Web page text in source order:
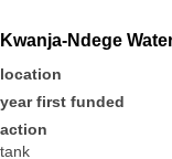
Kwanja-Ndege
location
year first funded
action
tank